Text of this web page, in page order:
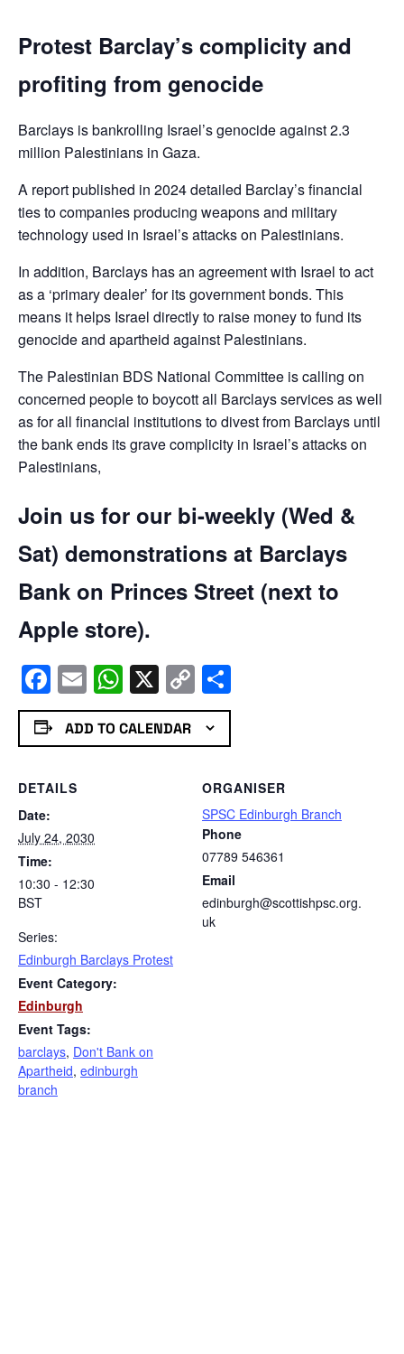
Protest Barclay’s complicity and
profiting from genocide
Barclays is bankrolling Israel’s genocide against 2.3
million Palestinians in Gaza.
A report published in 2024 detailed Barclay’s financial
ties to companies producing weapons and military
technology used in Israel’s attacks on Palestinians.
In addition, Barclays has an agreement with Israel to act
as a ‘primary dealer’ for its government bonds. This
means it helps Israel directly to raise money to fund its
genocide and apartheid against Palestinians.
The Palestinian BDS National Committee is calling on
concerned people to boycott all Barclays services as well
as for all financial institutions to divest from Barclays until
the bank ends its grave complicity in Israel’s attacks on
Palestinians,
Join us for our bi-weekly (Wed &
Sat) demonstrations at Barclays
Bank on Princes Street (next to
Apple store).
Facebook
EmailWhatsApp
X Copy
Link
ADD TO CALENDAR
DETAILS
Date:
July 24, 2030
Time:
10:30 - 12:30
BST
Series:
Edinburgh Barclays Protest
Event Category:
Edinburgh
Event Tags:
barclays, Don't Bank on
Apartheid, edinburgh
branch
ORGANISER
SPSC Edinburgh Branch
Phone
07789 546361
Email
edinburgh@scottishpsc.org.
uk